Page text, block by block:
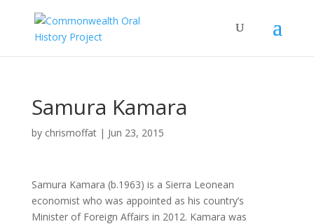
Samura Kamara
by chrismoffat| Jun 23, 2015
Samura Kamara (b.1963) is a Sierra Leonean
economist who was appointed as his country’s
Minister of Foreign Affairs in 2012. Kamara was